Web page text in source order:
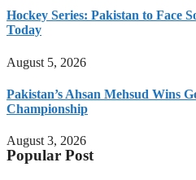
Hockey Series: Pakistan to Face
Today
August 5, 2026
Pakistan’s Ahsan Mehsud Wins
Championship
August 3, 2026
Popular Post